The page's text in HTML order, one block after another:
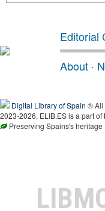
Editorial
About ·
Digital Library of Spain ® All
2023-2026, ELIB.ES is a part
Preserving Spains's heritage